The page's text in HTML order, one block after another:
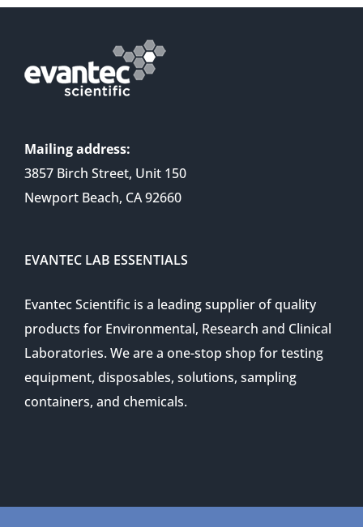
Mailing address:
3857 Birch Street, Unit 150
Newport Beach, CA 92660
EVANTEC LAB ESSENTIALS
Evantec Scientific is a leading supplier of quality
products for Environmental, Research and Clinical
Laboratories. We are a one-stop shop for testing
equipment, disposables, solutions, sampling
containers, and chemicals.